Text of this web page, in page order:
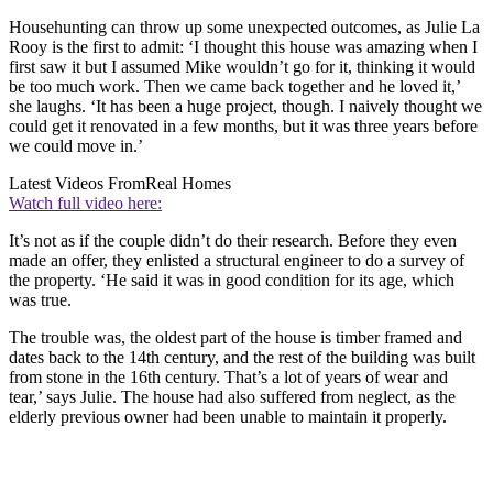
Househunting can throw up some unexpected outcomes, as Julie La
Rooy is the first to admit: ‘I thought this house was amazing when I
first saw it but I assumed Mike wouldn’t go for it, thinking it would
be too much work. Then we came back together and he loved it,’
she laughs. ‘It has been a huge project, though. I naively thought we
could get it renovated in a few months, but it was three years before
we could move in.’
Latest Videos FromReal Homes
Watch full video here:
It’s not as if the couple didn’t do their research. Before they even
made an offer, they enlisted a structural engineer to do a survey of
the property. ‘He said it was in good condition for its age, which
was true.
The trouble was, the oldest part of the house is timber framed and
dates back to the 14th century, and the rest of the building was built
from stone in the 16th century. That’s a lot of years of wear and
tear,’ says Julie. The house had also suffered from neglect, as the
elderly previous owner had been unable to maintain it properly.